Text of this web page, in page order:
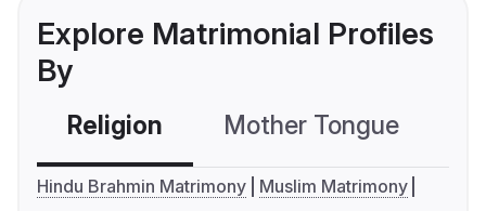
Explore Matrimonial Profiles
By
Religion Mother Tongue
Hindu Brahmin Matrimony
Muslim Matrimony